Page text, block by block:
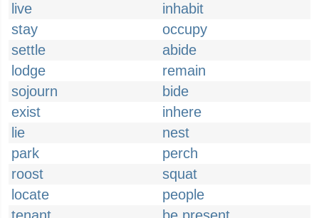
live
inhabit
stay
occupy
settle
abide
lodge
remain
sojourn
bide
exist
inhere
lie
nest
park
perch
roost
squat
locate
people